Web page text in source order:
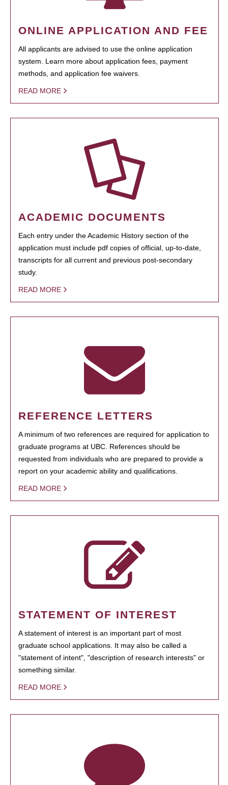
ONLINE APPLICATION AND FEE
All applicants are advised to use the online application
system. Learn more about application fees, payment
methods, and application fee waivers.
READ MORE
ACADEMIC DOCUMENTS
Each entry under the Academic History section of the
application must include pdf copies of official, up-to-date,
transcripts for all current and previous post-secondary
study.
READ MORE
REFERENCE LETTERS
A minimum of two references are required for application to
graduate programs at UBC. References should be
requested from individuals who are prepared to provide a
report on your academic ability and qualifications.
READ MORE
STATEMENT OF INTEREST
A statement of interest is an important part of most
graduate school applications. It may also be called a
"statement of intent", "description of research interests" or
something similar.
READ MORE